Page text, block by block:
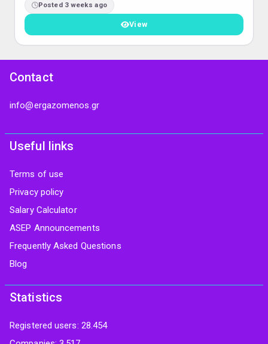
Posted 3 weeks ago
View
Contact
info@ergazomenos.gr
Useful links
Terms of use
Privacy policy
Salary Calculator
ASEP Announcements
Frequently Asked Questions
Blog
Statistics
Registered users: 28.454